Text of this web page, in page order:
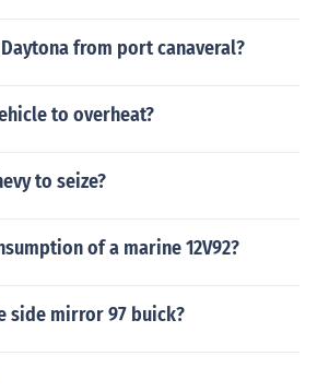
from port canaveral?
to overheat?
to seize?
of a marine 12V92?
side mirror 97 buick?